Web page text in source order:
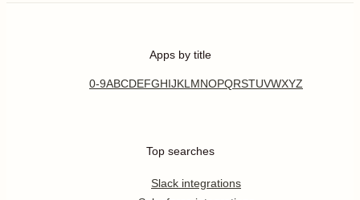
Apps by title
0-9ABCDEFGHIJKL MNOPQRSTUVWXYZ
Top searches
Slack integrations